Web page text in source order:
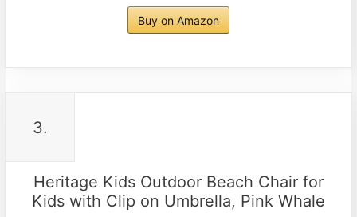
Buy on Amazon
3.
Heritage Kids Outdoor Beach Chair for
Kids with Clip on Umbrella, Pink Whale